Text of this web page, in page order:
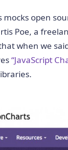
mocks open
Poe, a
when we
“JavaScript